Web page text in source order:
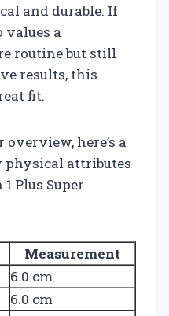
and durable. If
values a
routine but still
results, this
fit.
here’s a
physical attributes
Plus Super
Measurement
6.0 cm
6.0 cm